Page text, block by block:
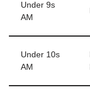
Under 9s
AM
Under 10s
AM